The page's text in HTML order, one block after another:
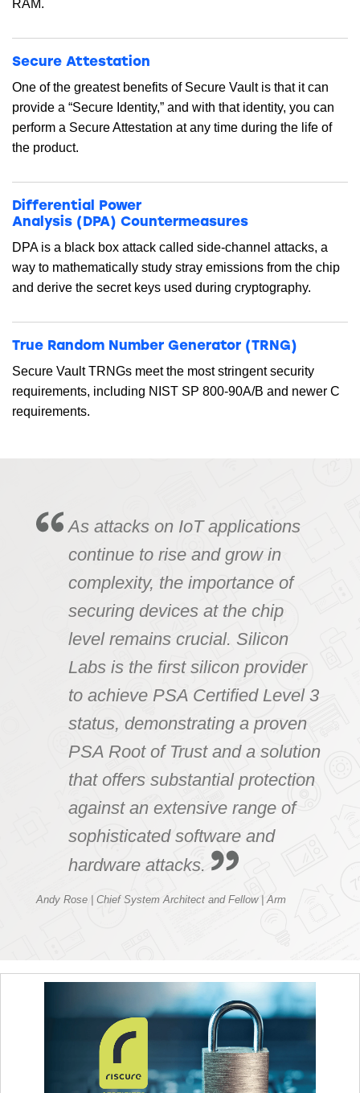
RAM.
Secure Attestation
One of the greatest benefits of Secure Vault is that it can
provide a “Secure Identity,” and with that identity, you can
perform a Secure Attestation at any time during the life of
the product.
Differential Power
Analysis (DPA) Countermeasures
DPA is a black box attack called side-channel attacks, a
way to mathematically study stray emissions from the chip
and derive the secret keys used during cryptography.
True Random Number Generator (TRNG)
Secure Vault TRNGs meet the most stringent security
requirements, including NIST SP 800-90A/B and newer C
requirements.
As attacks on IoT applications
continue to rise and grow in
complexity, the importance of
securing devices at the chip
level remains crucial. Silicon
Labs is the first silicon provider
to achieve PSA Certified Level 3
status, demonstrating a proven
PSA Root of Trust and a solution
that offers substantial protection
against an extensive range of
sophisticated software and
hardware attacks.
Andy Rose | Chief System Architect and Fellow | Arm